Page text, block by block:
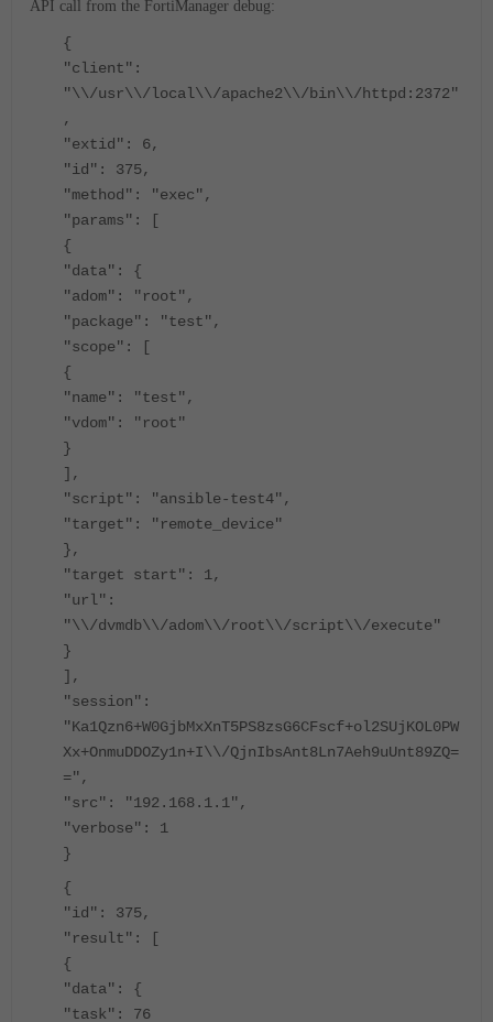
API call from the FortiManager debug:
{
"client":
"\\/usr\\/local\\/apache2\\/bin\\/httpd:2372"
,
"extid": 6,
"id": 375,
"method": "exec",
"params": [
{
"data": {
"adom": "root",
"package": "test",
"scope": [
{
"name": "test",
"vdom": "root"
}
],
"script": "ansible-test4",
"target": "remote_device"
},
"target start": 1,
"url":
"\\/dvmdb\\/adom\\/root\\/script\\/execute"
}
],
"session":
"Ka1Qzn6+W0GjbMxXnT5PS8zsG6CFscf+ol2SUjKOL0PW
Xx+OnmuDDOZy1n+I\\/QjnIbsAnt8Ln7Aeh9uUnt89ZQ=
=",
"src": "192.168.1.1",
"verbose": 1
}
{
"id": 375,
"result": [
{
"data": {
"task": 76